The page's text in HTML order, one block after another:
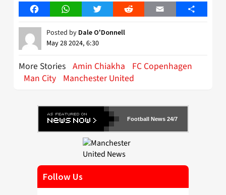
FacebookWhatsAppTwitter Reddit Email Share
Posted by Dale O'Donnell
May 28 2024, 6:30
More Stories Amin Chiakha
FC Copenhagen
Man City Manchester United
Football News 24/7
Follow Us